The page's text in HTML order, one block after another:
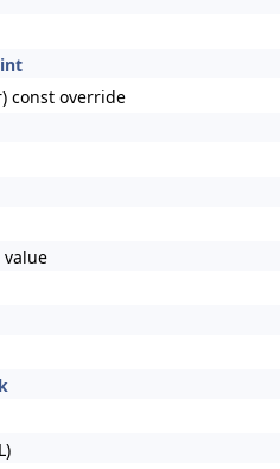
const override